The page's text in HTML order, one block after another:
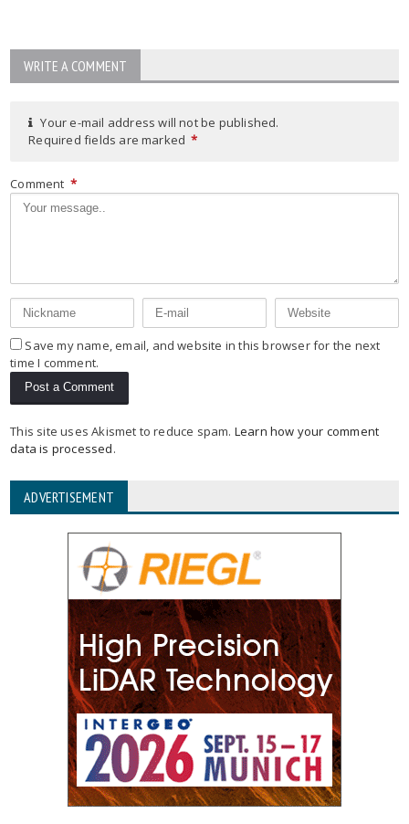
WRITE A COMMENT
Your e-mail address will not be published.
Required fields are marked *
Comment *
Save my name, email, and website in this browser for the next
time I comment.
This site uses Akismet to reduce spam. Learn how your comment
data is processed.
ADVERTISEMENT